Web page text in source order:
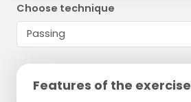
Choose technique
Features of the exercise